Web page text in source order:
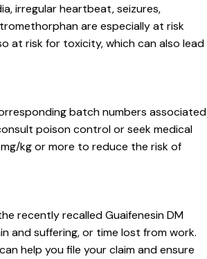
irregular heartbeat, seizures,
are especially at risk
at risk for toxicity, which can also lead
batch numbers associated
poison control or seek medical
kg or more to reduce the risk of
recently recalled Guaifenesin DM
and suffering, or time lost from work.
help you file your claim and ensure